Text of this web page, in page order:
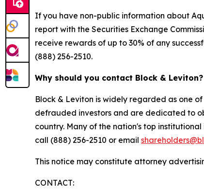
If you have non-public information about
report with the Securities Exchange
receive rewards of up to 30% of any
(888) 256-2510.
Why should you contact Block & Leviton?
Block & Leviton is widely regarded as one
defrauded investors and are dedicated to
country. Many of the nation's top
call (888) 256-2510 or email
This notice may constitute attorney
CONTACT: